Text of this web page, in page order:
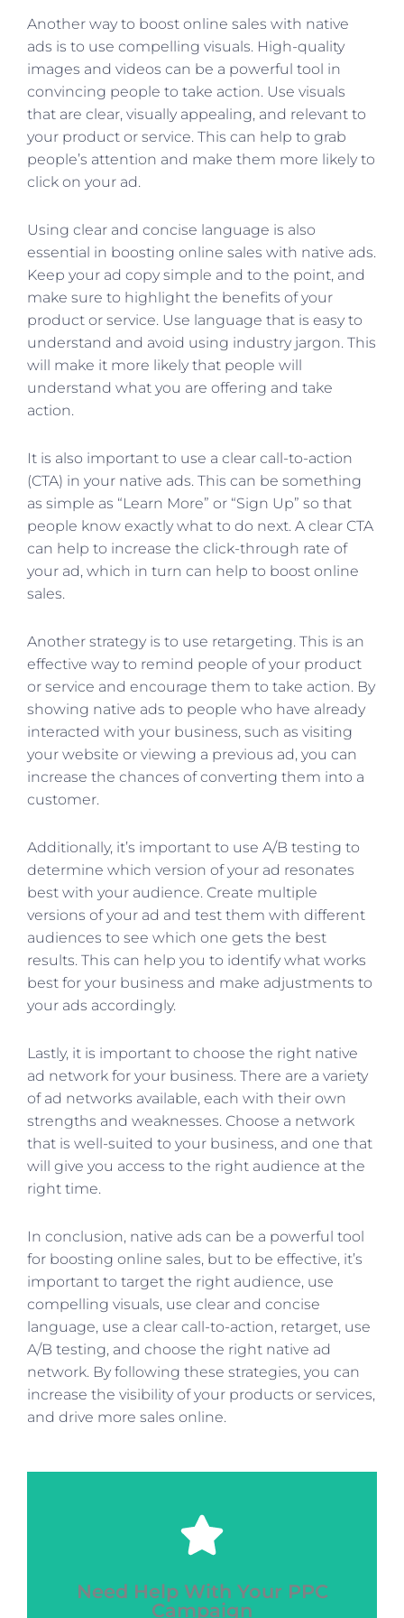
Another way to boost online sales with native
ads is to use compelling visuals. High-quality
images and videos can be a powerful tool in
convincing people to take action. Use visuals
that are clear, visually appealing, and relevant to
your product or service. This can help to grab
people’s attention and make them more likely to
click on your ad.
Using clear and concise language is also
essential in boosting online sales with native ads.
Keep your ad copy simple and to the point, and
make sure to highlight the benefits of your
product or service. Use language that is easy to
understand and avoid using industry jargon. This
will make it more likely that people will
understand what you are offering and take
action.
It is also important to use a clear call-to-action
(CTA) in your native ads. This can be something
as simple as “Learn More” or “Sign Up” so that
people know exactly what to do next. A clear CTA
can help to increase the click-through rate of
your ad, which in turn can help to boost online
sales.
Another strategy is to use retargeting. This is an
effective way to remind people of your product
or service and encourage them to take action. By
showing native ads to people who have already
interacted with your business, such as visiting
your website or viewing a previous ad, you can
increase the chances of converting them into a
customer.
Additionally, it’s important to use A/B testing to
determine which version of your ad resonates
best with your audience. Create multiple
versions of your ad and test them with different
audiences to see which one gets the best
results. This can help you to identify what works
best for your business and make adjustments to
your ads accordingly.
Lastly, it is important to choose the right native
ad network for your business. There are a variety
of ad networks available, each with their own
strengths and weaknesses. Choose a network
that is well-suited to your business, and one that
will give you access to the right audience at the
right time.
In conclusion, native ads can be a powerful tool
for boosting online sales, but to be effective, it’s
important to target the right audience, use
compelling visuals, use clear and concise
language, use a clear call-to-action, retarget, use
A/B testing, and choose the right native ad
network. By following these strategies, you can
increase the visibility of your products or services,
and drive more sales online.
Need Help With Your PPC
Campaign
next level?
Click Here